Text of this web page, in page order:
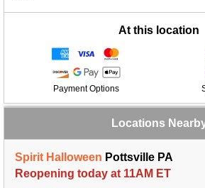
At this location
Payment Options
Locations
Spirit Halloween Pottsville PA
Reopening today at 11AM ET